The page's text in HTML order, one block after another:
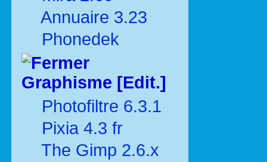
Annuaire 3.23
Phonedek
Graphisme [Edit.]
Photofiltre 6.3.1
Pixia 4.3 fr
The Gimp 2.6.x